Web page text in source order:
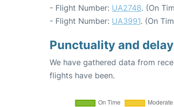
- Flight Number: UA2748. (On
- Flight Number: UA3991. (On
Punctuality and
We have gathered data from
flights have been.